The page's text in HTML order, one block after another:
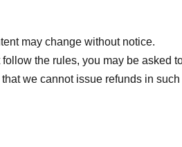
may change without notice.
follow the rules, you may be asked
we cannot issue refunds in such